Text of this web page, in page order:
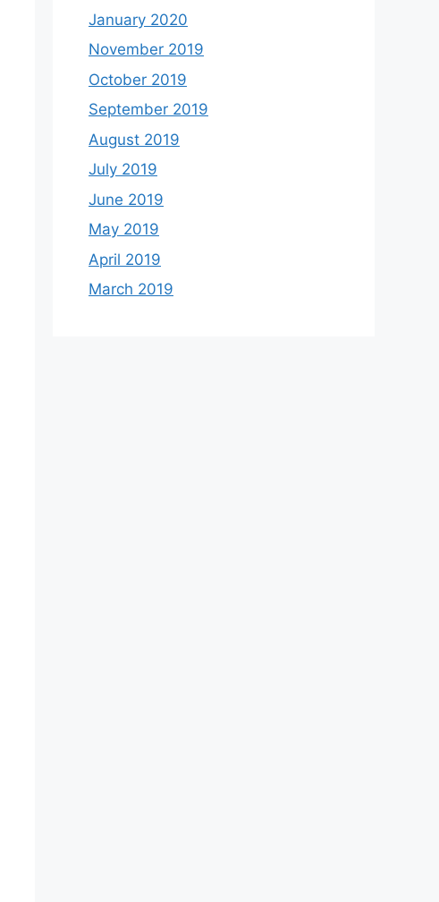
January 2020
November 2019
October 2019
September 2019
August 2019
July 2019
June 2019
May 2019
April 2019
March 2019